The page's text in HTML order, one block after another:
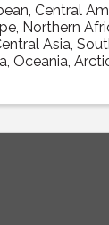
Central
Northern
Asia
Oceania